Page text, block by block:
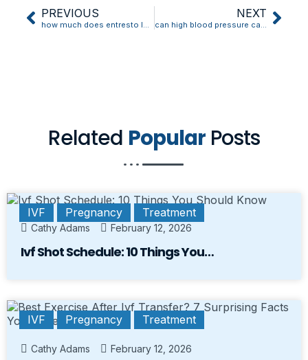
PREVIOUS
how much does entresto lower blood pressure
NEXT
can high blood pressure cause toothache
Related Popular Posts
IVF Pregnancy Treatment
Cathy Adams February 12, 2026
Ivf Shot Schedule: 10 Things You…
IVF Pregnancy Treatment
Cathy Adams February 12, 2026